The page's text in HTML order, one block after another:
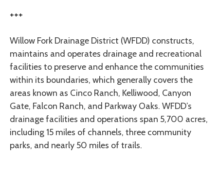
+++
Willow Fork Drainage District (WFDD) constructs,
maintains and operates drainage and recreational
facilities to preserve and enhance the communities
within its boundaries, which generally covers the
areas known as Cinco Ranch, Kelliwood, Canyon
Gate, Falcon Ranch, and Parkway Oaks. WFDD’s
drainage facilities and operations span 5,700 acres,
including 15 miles of channels, three community
parks, and nearly 50 miles of trails.